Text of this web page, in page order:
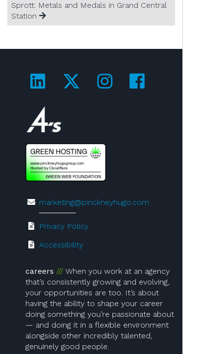
Sprott: Metals and Medals in Grand Central
Station
Visit us on LinkedIn!
Visit us on Twitter!
Visit us on
Visit us on
Visit us on 4A's!
marketing@pinckneyhugo.com
Privacy Policy
Accessibility
careers
When you work at an agency
that’s consistently growing and evolving,
your opportunities are too. It’s about
having the ability to shape your career
doing something you’re passionate about
— and doing it in a flexible environment
alongside other incredibly talented,
genuinely good people.